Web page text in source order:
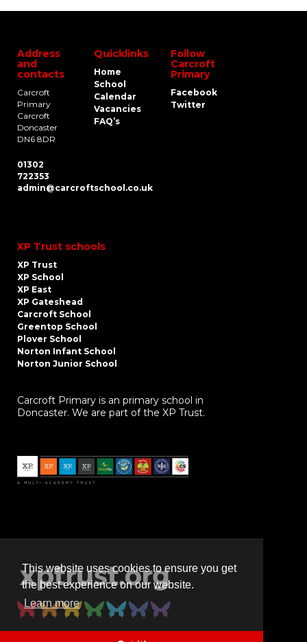
This website uses cookies to ensure you get
the best experience on our website.
Learn more
Address
and
contacts
Carcroft
Primary
Carcroft
Doncaster
DN6 8DR
01302
722353
admin@carcroftschool.co.uk
Quicklinks
Home
School
Calendar
Vacancies
FAQ’s
Follow
Carcroft
Primary
Facebook
Twitter
XP Trust schools
XP Trust
XP School
XP East
XP Gateshead
Carcroft School
Greentop School
Plover School
Norton Infant School
Norton Junior School
Carcroft Primary is an primary school in
Doncaster. We are part of the XP Trust.